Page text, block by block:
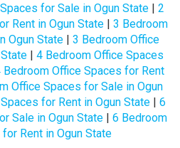
for Sale in Ogun State| 2
Rent in Ogun State| 3 Bedroom
Ogun State| 3 Bedroom Office
| 4 Bedroom Office Spaces
Bedroom Office Spaces for Rent
Office Spaces for Sale in Ogun
for Rent in Ogun State | 6
Sale in Ogun State | 6 Bedroom
Rent in Ogun State